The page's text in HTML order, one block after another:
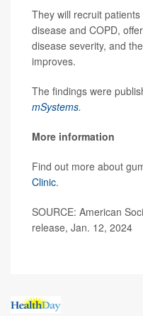
They will recruit
disease and COPD,
disease severity, and
improves.
The findings were
mSystems.
More information
Find out more about
Clinic.
SOURCE: American
release, Jan. 12, 2024